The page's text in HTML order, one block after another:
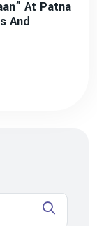
At Patna
And